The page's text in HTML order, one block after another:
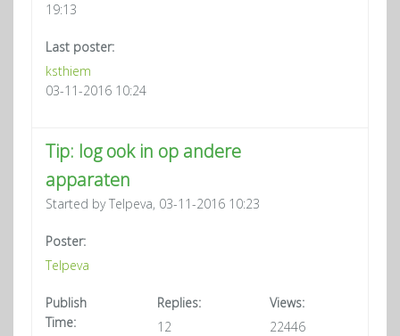
19:13
Last poster:
ksthiem
03-11-2016 10:24
Tip: log ook in op andere
apparaten
Started by Telpeva, 03-11-2016 10:23
Poster:
Telpeva
Publish
Time:
Replies:
12
Views:
22446